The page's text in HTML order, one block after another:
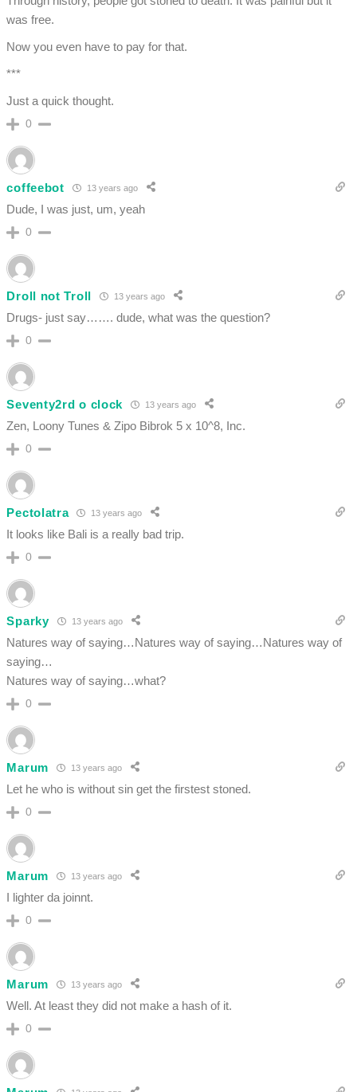
was free.
Now you even have to pay for that.
***
Just a quick thought.
0
coffeebot 13 years ago
Dude, I was just, um, yeah
0
Droll not Troll 13 years ago
Drugs- just say……. dude, what was the question?
0
Seventy2rd o clock 13 years ago
Zen, Loony Tunes & Zipo Bibrok 5 x 10^8, Inc.
0
Pectolatra 13 years ago
It looks like Bali is a really bad trip.
0
Sparky 13 years ago
Natures way of saying…Natures way of saying…Natures way of
saying…
Natures way of saying…what?
0
Marum 13 years ago
Let he who is without sin get the firstest stoned.
0
Marum 13 years ago
I lighter da joinnt.
0
Marum 13 years ago
Well. At least they did not make a hash of it.
0